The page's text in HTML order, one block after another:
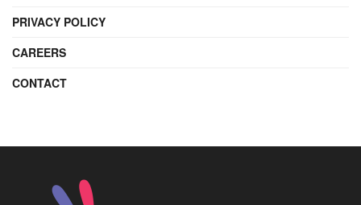
PRIVACY POLICY
CAREERS
CONTACT